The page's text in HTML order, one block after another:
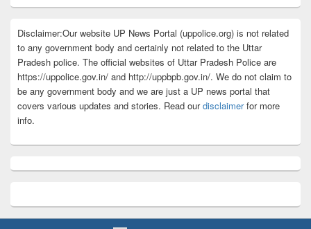
Disclaimer:Our website UP News Portal (uppolice.org) is not related
to any government body and certainly not related to the Uttar
Pradesh police. The official websites of Uttar Pradesh Police are
https://uppolice.gov.in/ and http://uppbpb.gov.in/. We do not claim to
be any government body and we are just a UP news portal that
covers various updates and stories. Read ourdisclaimerfor more
info.